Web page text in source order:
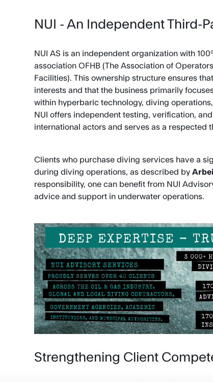
NUI - An Independent Third-
NUI AS is an independent organization with
association OFHB (The Association of
Facilities). This ownership structure ensures
interests and that the business primarily
within hyperbaric technology, diving
NUI offers independent testing, verification,
international actors and serves as a respected
Clients who purchase diving services have a
during diving operations, as described by
responsibility, one can benefit from NUI
advice and support in underwater operations.
Strengthening Client